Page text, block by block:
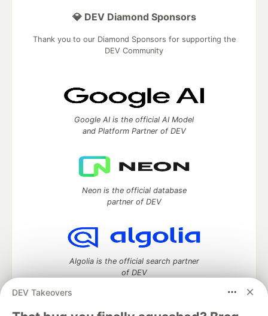
DEV Takeovers
💎 DEV Diamond Sponsors
Thank you to our Diamond Sponsors for supporting the
DEV Community
Google AI is the official AI Model
and Platform Partner of DEV
Neon is the official database
partner of DEV
Algolia is the official search partner
of DEV